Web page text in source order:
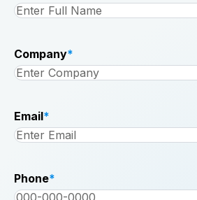
Company*
Email*
Phone*